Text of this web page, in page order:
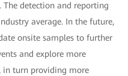
The detection and reporting
average. In the future,
onsite samples to further
and explore more
in turn providing more